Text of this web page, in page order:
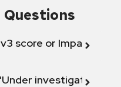
v3 score or Impact
investigation"